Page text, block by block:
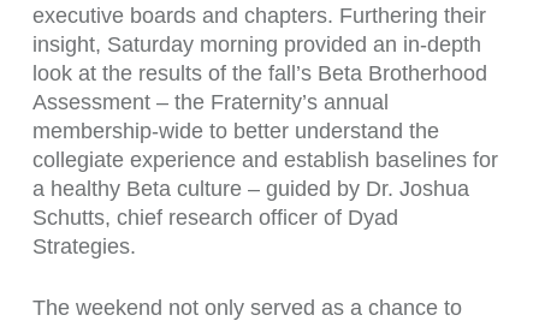
executive boards and chapters. Furthering their
insight, Saturday morning provided an in-depth
look at the results of the fall’s Beta Brotherhood
Assessment – the Fraternity’s annual
membership-wide to better understand the
collegiate experience and establish baselines for
a healthy Beta culture – guided by Dr. Joshua
Schutts, chief research officer of Dyad
Strategies.
The weekend not only served as a chance to